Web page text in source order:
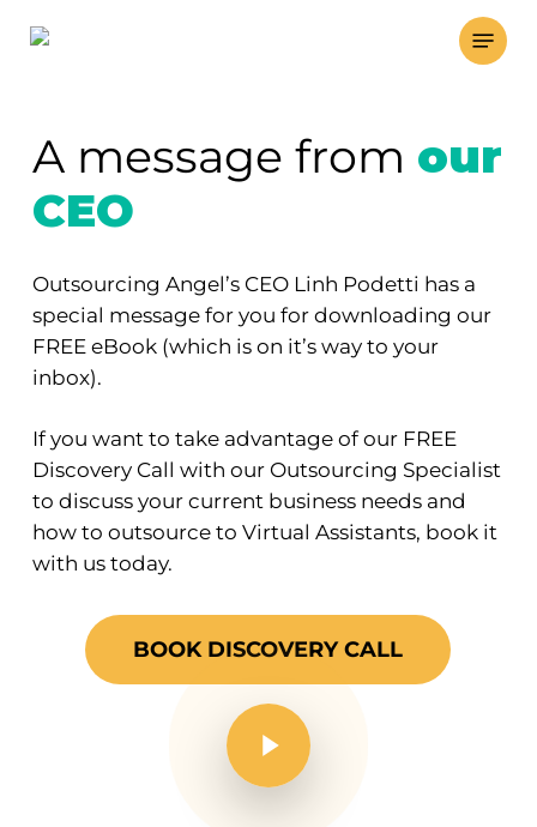
Menu
A message from our
CEO
Outsourcing Angel’s CEO Linh Podetti has a
special message for you for downloading our
FREE eBook (which is on it’s way to your
inbox).
If you want to take advantage of our FREE
Discovery Call with our Outsourcing Specialist
to discuss your current business needs and
how to outsource to Virtual Assistants, book it
with us today.
BOOK DISCOVERY CALL
Play Video